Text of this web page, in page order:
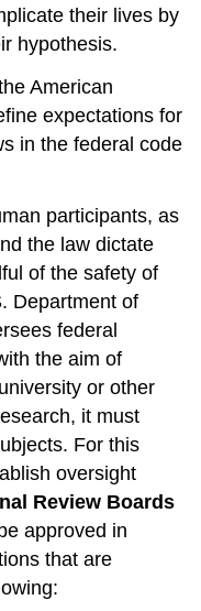
their lives by
hypothesis.
American
expectations for
in the federal code
participants, as
the law dictate
of the safety of
Department of
federal
the aim of
or other
it must
For this
oversight
Review Boards
approved in
that are